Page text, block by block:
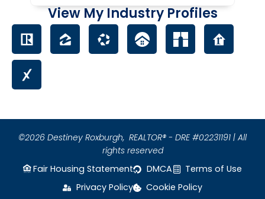
View My Industry Profiles
©2026 Destiney Roxburgh, REALTOR® - DRE #02231191 | All
rights reserved
Fair Housing Statement
DMCA
Terms of Use
Privacy Policy
Cookie Policy